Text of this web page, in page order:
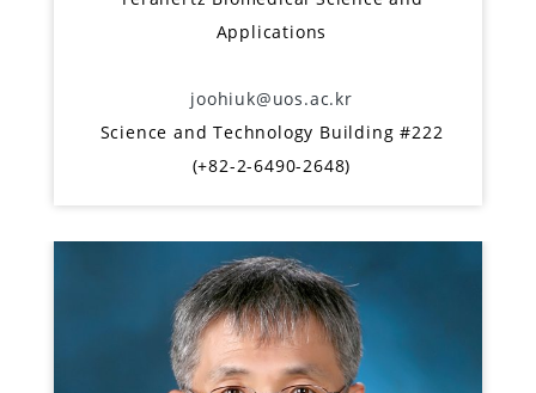
Applications
joohiuk@uos.ac.kr
Science and Technology Building #222
(+82-2-6490-2648)